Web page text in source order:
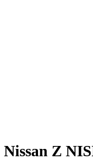
Nissan Z